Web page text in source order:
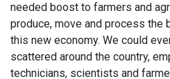
needed boost to farmers and
produce, move and process the
this new economy. We could
scattered around the country,
technicians, scientists and